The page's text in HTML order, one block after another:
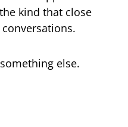
kind that close
else.